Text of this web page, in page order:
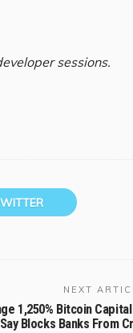
sessions.
NEXT
1,250% Bitcoin Capital
Blocks Banks From